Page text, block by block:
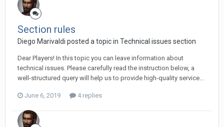
Section rules
Diego Мarivaldi posted a topic in Technical issues section
Dear Players! In this topic you can leave information about
technical issues. Please carefully read the instruction below, a
well-structured query will help us to provide high-quality service...
June 6, 2019 4 replies